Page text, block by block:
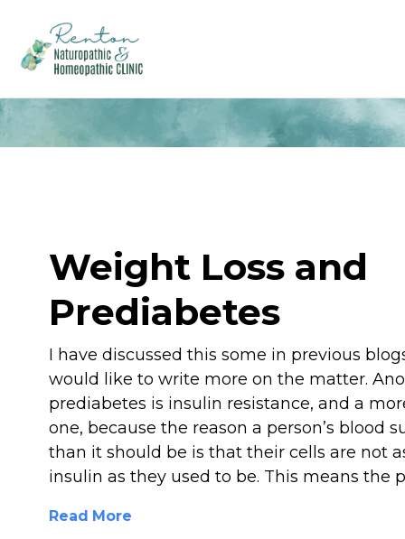
Weight Loss and
Prediabetes
I have discussed this some in previous
would like to write more on the matter.
prediabetes is insulin resistance, and a
one, because the reason a person’s blood
than it should be is that their cells are not
insulin as they used to be. This means the
Read More